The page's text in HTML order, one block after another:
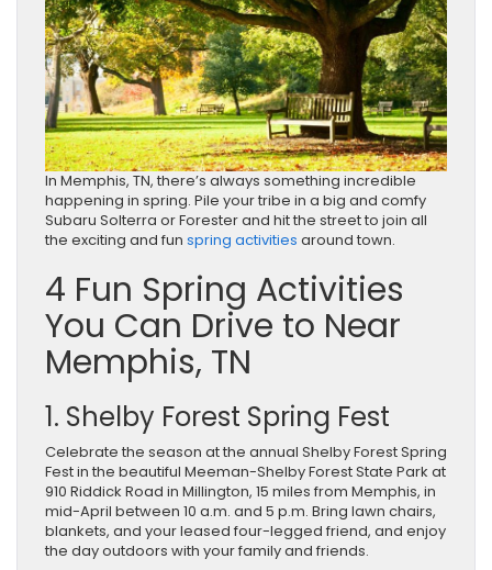
In Memphis, TN, there’s always something incredible
happening in spring. Pile your tribe in a big and comfy
Subaru Solterra or Forester and hit the street to join all
the exciting and fun spring activities around town.
4 Fun Spring Activities
You Can Drive to Near
Memphis, TN
1. Shelby Forest Spring Fest
Celebrate the season at the annual Shelby Forest Spring
Fest in the beautiful Meeman-Shelby Forest State Park at
910 Riddick Road in Millington, 15 miles from Memphis, in
mid-April between 10 a.m. and 5 p.m. Bring lawn chairs,
blankets, and your leased four-legged friend, and enjoy
the day outdoors with your family and friends.